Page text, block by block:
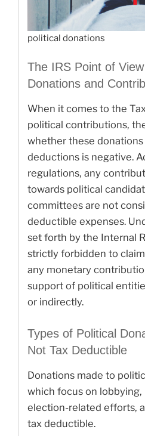
political donations
The IRS Point of
Donations and
When it comes to the
political contributions,
whether these
deductions is negative.
regulations, any
towards political
committees are not
deductible expenses.
set forth by the Internal
strictly forbidden to
any monetary
support of political
or indirectly.
Types of Political
Not Tax Deductible
Donations made to
which focus on lobbying,
election-related efforts,
tax deductible.